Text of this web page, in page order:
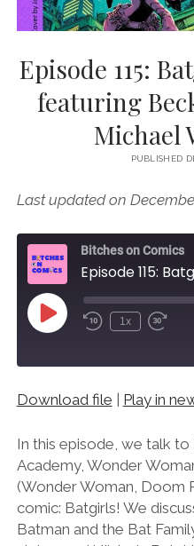
Episode 115:
featuring
Michael
PUBLISHED
Last updated on
Bitches on Comics
Play
Episode
1x
SHARE
LINK
EMBED
Download file Play in
In this episode, we talk
Academy, Wonder
(Wonder Woman, Doom
comic: Batgirls! We
Batman and the Bat